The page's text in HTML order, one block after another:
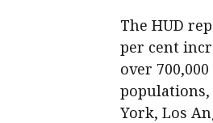
The HUD
per cent
over
populations,
York, Los